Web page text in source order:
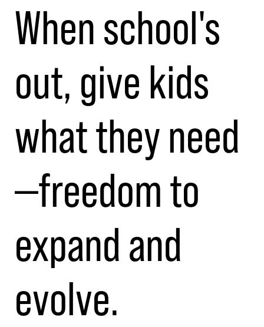
When school's
out, give kids
what they need
—freedom to
expand and
evolve.